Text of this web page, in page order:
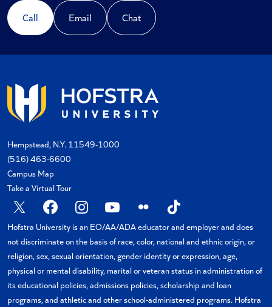
Call Email Chat
Hempstead, N.Y. 11549-1000
(516) 463-6600
Campus Map
Take a Virtual Tour
X FacebookInstagram
YouTubeFlickr TikTok
Hofstra University is an EO/AA/ADA educator and employer and does
not discriminate on the basis of race, color, national and ethnic origin, or
religion, sex, sexual orientation, gender identity or expression, age,
physical or mental disability, marital or veteran status in administration of
its educational policies, admissions policies, scholarship and loan
programs, and athletic and other school-administered programs. Hofstra